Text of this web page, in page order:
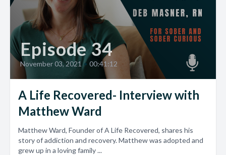
Episode 34
November 03, 2021 • 00:41:12
A Life Recovered- Interview with
Matthew Ward
Matthew Ward, Founder of A Life Recovered, shares his
story of addiction and recovery. Matthew was adopted and
grew up in a loving family ...